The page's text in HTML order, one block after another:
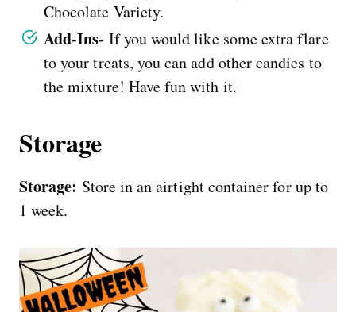
Chocolate Variety.
Add-Ins- If you would like some extra flare
to your treats, you can add other candies to
the mixture! Have fun with it.
Storage
Storage: Store in an airtight container for up to
1 week.